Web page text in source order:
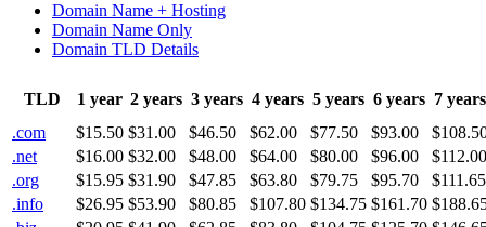
Domain Name + Hosting
Domain Name Only
Domain TLD Details
TLD 1 year 2 years 3 years 4 years 5 years 6 years 7 years
.com
$15.50 $31.00 $46.50 $62.00 $77.50 $93.00
.net
$16.00 $32.00 $48.00 $64.00 $80.00 $96.00
$112.00
.org
$15.95 $31.90 $47.85 $63.80 $79.75 $95.70
$111.65
.info
$26.95 $53.90 $80.85 $107.80 $134.75 $161.70